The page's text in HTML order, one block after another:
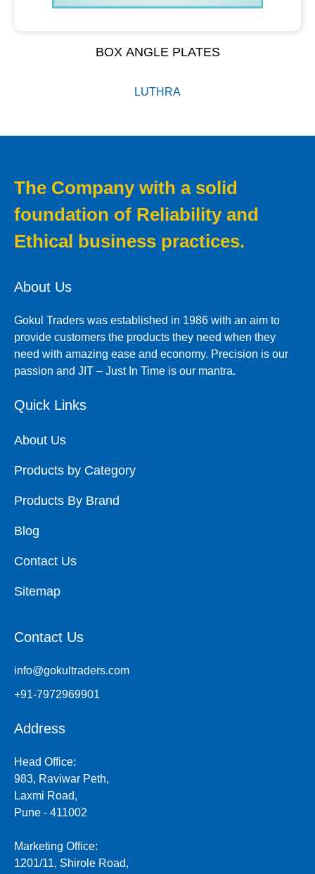
BOX ANGLE PLATES
LUTHRA
The Company with a solid
foundation of Reliability and
Ethical business practices.
About Us
Gokul Traders was established in 1986 with an aim to
provide customers the products they need when they
need with amazing ease and economy. Precision is our
passion and JIT – Just In Time is our mantra.
Quick Links
About Us
Products by Category
Products By Brand
Blog
Contact Us
Sitemap
Contact Us
info@gokultraders.com
+91-7972969901
Address
Head Office:
983, Raviwar Peth,
Laxmi Road,
Pune - 411002
Marketing Office:
1201/11, Shirole Road,